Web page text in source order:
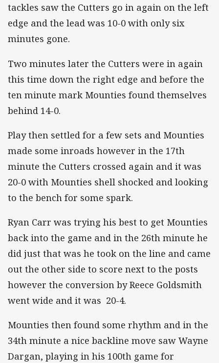
tackles saw the Cutters go in again on the left
edge and the lead was 10-0 with only six
minutes gone.
Two minutes later the Cutters were in again
this time down the right edge and before the
ten minute mark Mounties found themselves
behind 14-0.
Play then settled for a few sets and Mounties
made some inroads however in the 17th
minute the Cutters crossed again and it was
20-0 with Mounties shell shocked and looking
to the bench for some spark.
Ryan Carr was trying his best to get Mounties
back into the game and in the 26th minute he
did just that was he took on the line and came
out the other side to score next to the posts
however the conversion by Reece Goldsmith
went wide and it was 20-4.
Mounties then found some rhythm and in the
34th minute a nice backline move saw Wayne
Dargan, playing in his 100th game for